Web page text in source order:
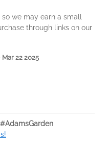
we may earn a small
through links on our
Mar 22 2025
#AdamsGarden